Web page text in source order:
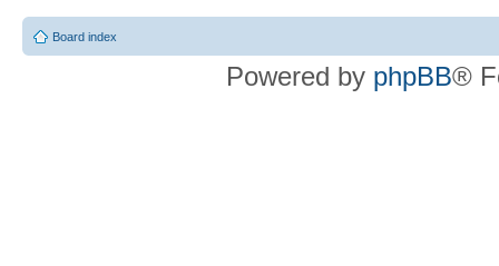
Board index
Powered by phpBB®